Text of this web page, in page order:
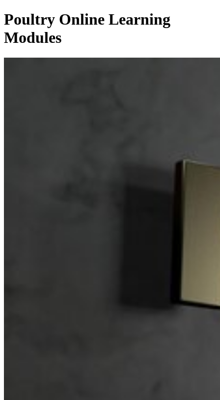
Poultry Online Learning
Modules